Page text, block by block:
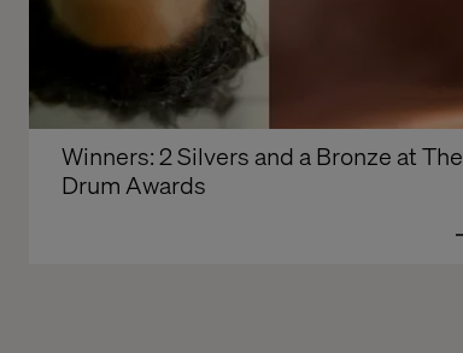
Winners: 2 Silvers and a Bronze at The
Drum Awards